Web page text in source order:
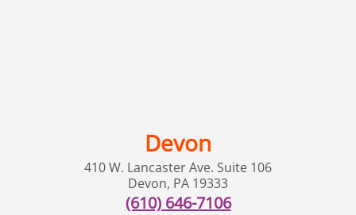
Devon
410 W. Lancaster Ave. Suite 106
Devon, PA 19333
(610) 646-7106